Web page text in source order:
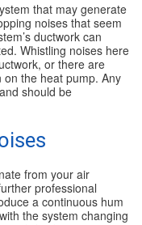
that may generate
noises that seem
ductwork can
Whistling noises here
or there are
the heat pump. Any
should be
from your air
professional
a continuous hum
the system changing